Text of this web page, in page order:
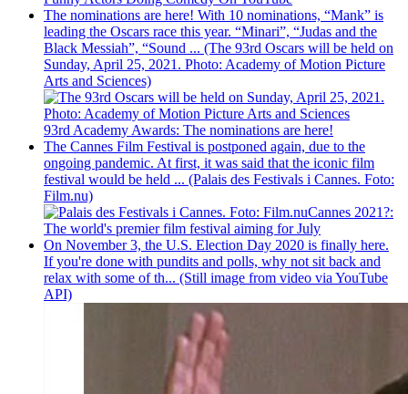
The nominations are here! With 10 nominations, “Mank” is
leading the Oscars race this year. “Minari”, “Judas and the
Black Messiah”, “Sound ... (The 93rd Oscars will be held on
Sunday, April 25, 2021. Photo: Academy of Motion Picture
Arts and Sciences)
93rd Academy Awards: The nominations are here!
The Cannes Film Festival is postponed again, due to the
ongoing pandemic. At first, it was said that the iconic film
festival would be held ... (Palais des Festivals i Cannes. Foto:
Film.nu)
Cannes 2021?:
The world's premier film festival aiming for July
On November 3, the U.S. Election Day 2020 is finally here.
If you're done with pundits and polls, why not sit back and
relax with some of th... (Still image from video via YouTube
API)